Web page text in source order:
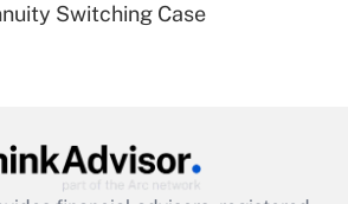
Get Answer
Switching Case